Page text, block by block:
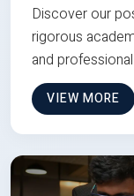
Discover our
rigorous
and
VIEW MORE